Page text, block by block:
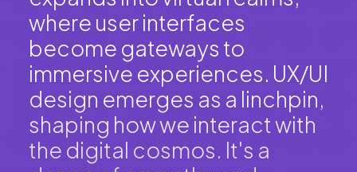
where user interfaces
become gateways to
immersive experiences. UX/UI
design emerges as a linchpin,
shaping how we interact with
the digital cosmos. It's a